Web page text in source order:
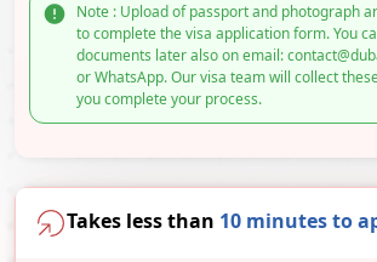
Note : Upload of passport and photograph
to complete the visa application form. You
documents later also on email:
or WhatsApp. Our visa team will collect
you complete your process.
Takes less than 10 minutes to